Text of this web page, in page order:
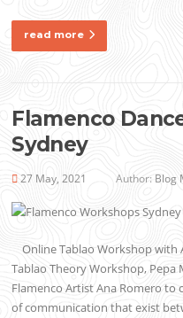
read more
Flamenco
Sydney
27 May, 2021 Author: Blog
Online Tablao Workshop with
Tablao Theory Workshop,
Flamenco Artist Ana Romero
of communication that exist